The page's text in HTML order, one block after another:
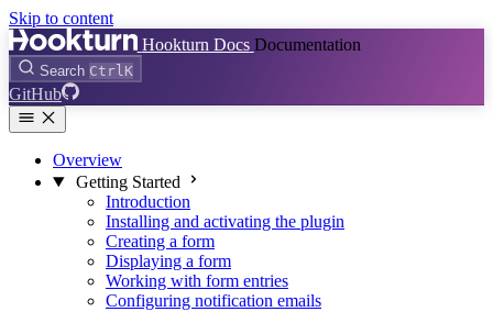
Skip to content
Hookturn Docs Documentation
Search CtrlK
GitHub
Overview
Getting Started
Introduction
Installing and activating the plugin
Creating a form
Displaying a form
Working with form entries
Configuring notification emails